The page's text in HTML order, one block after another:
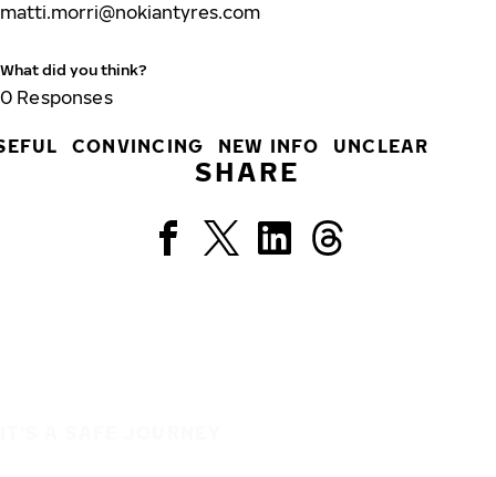
matti.morri@nokiantyres.com
What did you think?
0 Responses
CONVINCING NEW INFO UNCLEAR
SHARE